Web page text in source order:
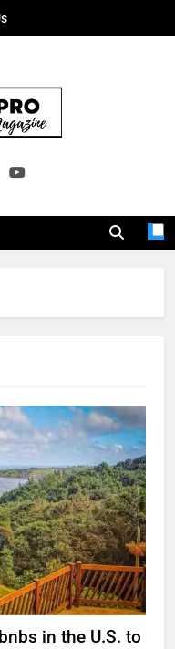
Pro
Leaders With
in the U.S. to